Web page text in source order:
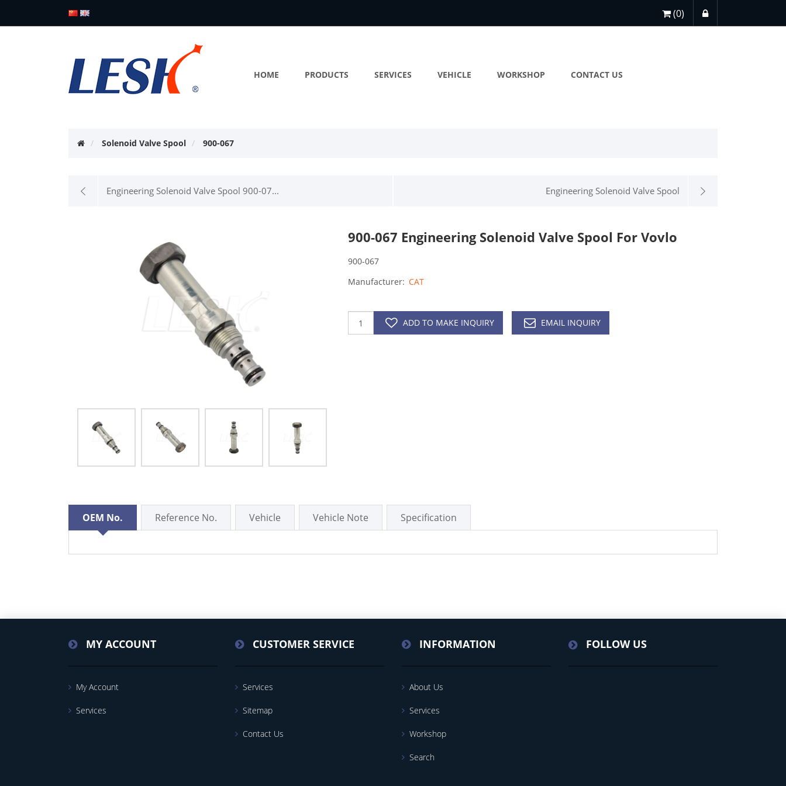
(0)
HOME PRODUCTS SERVICES VEHICLE WORKSHOP CONTACT US
Solenoid Valve Spool 900-067
Engineering Solenoid Valve Spool 900-07... Engineering Solenoid Valve Spool
900-067 Engineering Solenoid Valve Spool For Vovlo
900-067
Manufacturer: CAT
ADD TO MAKE INQUIRY EMAIL INQUIRY
OEM No. Reference No. Vehicle Vehicle Note Specification
MY ACCOUNT
My Account
Services
CUSTOMER SERVICE
Services
Sitemap
Contact Us
INFORMATION
About Us
Services
Workshop
Search
FOLLOW US